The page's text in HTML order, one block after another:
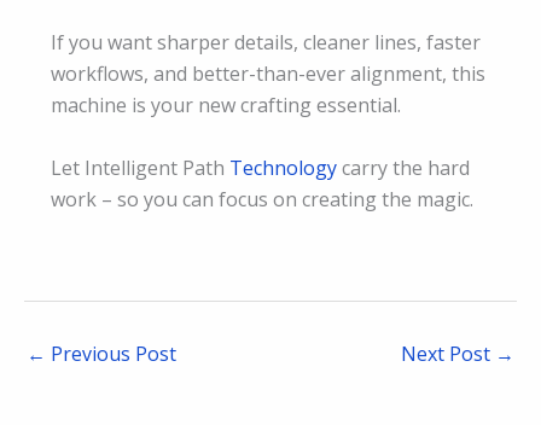
If you want sharper details, cleaner lines, faster
workflows, and better-than-ever alignment, this
machine is your new crafting essential.
Let Intelligent Path Technologycarry the hard
work – so you can focus on creating the magic.
← Previous Post Next Post →